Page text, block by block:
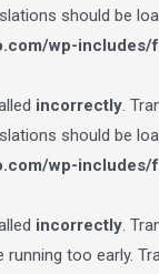
should be
wp-includes/
incorrectly.
should be
wp-includes/
incorrectly.
too early.